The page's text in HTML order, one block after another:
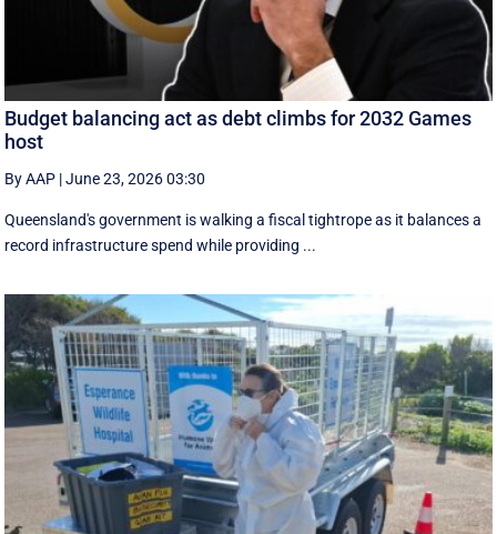
Budget balancing act as debt climbs for 2032 Games
host
By AAP |June 23, 2026 03:30
Queensland's government is walking a fiscal tightrope as it balances a
record infrastructure spend while providing ...